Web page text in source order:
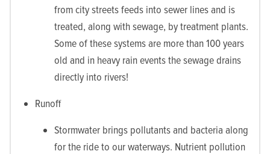
from city streets feeds into sewer lines and is
treated, along with sewage, by treatment plants.
Some of these systems are more than 100 years
old and in heavy rain events the sewage drains
directly into rivers!
Runoff
Stormwater brings pollutants and bacteria along
for the ride to our waterways. Nutrient pollution